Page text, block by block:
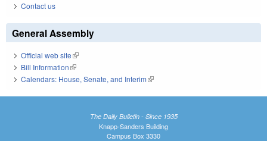
Contact us
General Assembly
Official web site(link is external)
Bill Information(link is external)
Calendars: House, Senate, and Interim(link is external)
The Daily Bulletin - Since 1935
Knapp-Sanders Building
Campus Box 3330